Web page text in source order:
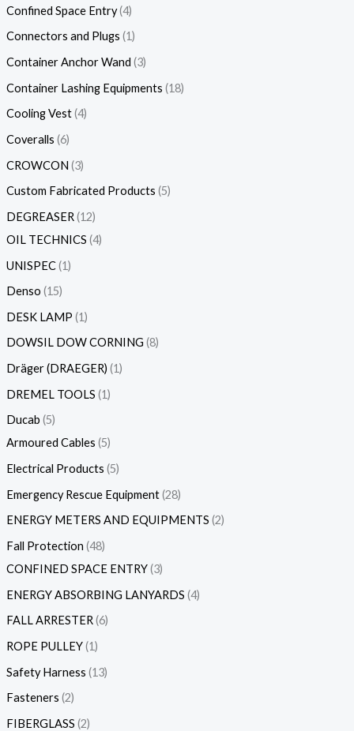
Confined Space Entry 4
Connectors and Plugs 1
Container Anchor Wand 3
Container Lashing Equipments 18
Cooling Vest 4
Coveralls 6
CROWCON 3
Custom Fabricated Products 5
DEGREASER 12
OIL TECHNICS 4
UNISPEC 1
Denso 15
DESK LAMP 1
DOWSIL DOW CORNING 8
Dräger (DRAEGER) 1
DREMEL TOOLS 1
Ducab 5
Armoured Cables 5
Electrical Products 5
Emergency Rescue Equipment 28
ENERGY METERS AND EQUIPMENTS 2
Fall Protection 48
CONFINED SPACE ENTRY 3
ENERGY ABSORBING LANYARDS 4
FALL ARRESTER 6
ROPE PULLEY 1
Safety Harness 13
Fasteners 2
FIBERGLASS 2